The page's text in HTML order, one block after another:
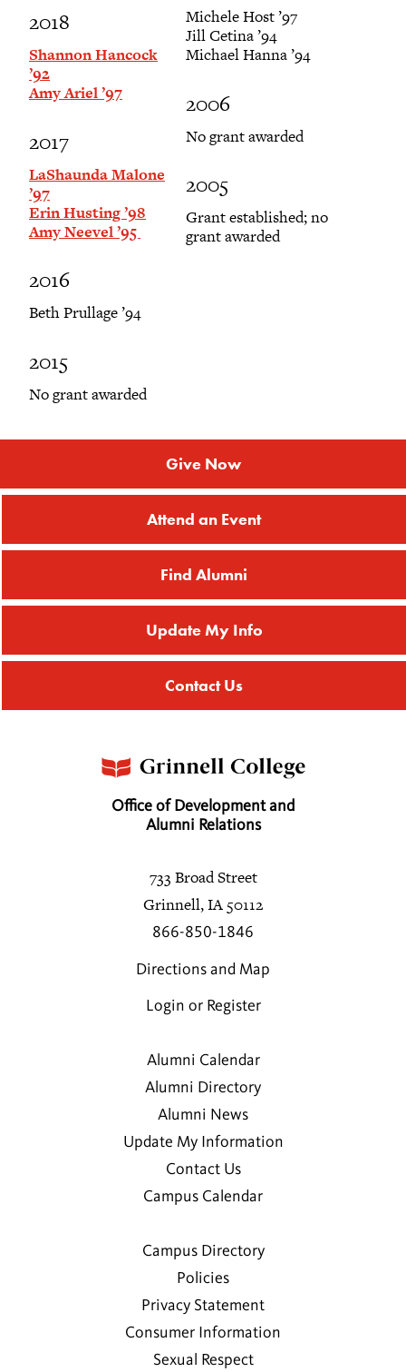
2018
Shannon Hancock
’92
Amy Ariel ’97
2017
LaShaunda Malone
’97
Erin Husting ’98
Amy Neevel ’95
2016
Beth Prullage ’94
2015
No grant awarded
Michele Host ’97
Jill Cetina ’94
Michael Hanna ’94
2006
No grant awarded
2005
Grant established; no
grant awarded
Give Now
Attend an Event
Find Alumni
Update My Info
Contact Us
Office of Development and
Alumni Relations
733 Broad Street
Grinnell, IA 50112
866-850-1846
Directions and Map
Login or Register
Alumni Calendar
Alumni Directory
Alumni News
Update My Information
Contact Us
Campus Calendar
Campus Directory
Policies
Privacy Statement
Consumer Information
Sexual Respect